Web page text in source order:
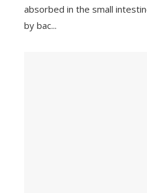
absorbed in the small
by bac...